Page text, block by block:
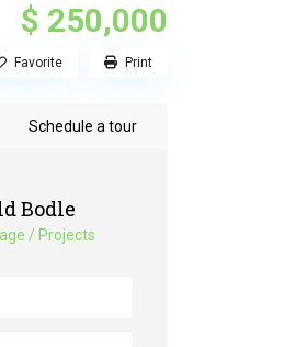
$ 250,000
Favorite Print
Schedule a tour
Bodle
/ Projects